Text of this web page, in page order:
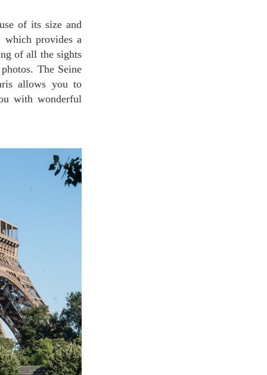
which provides a
of all the sights
The Seine
allows you to
with wonderful